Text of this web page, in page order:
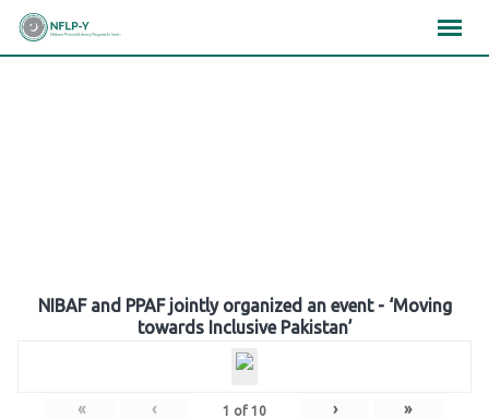
Skip
NIBAF and PPAF jointly organized an event - ‘Moving
towards Inclusive Pakistan’
« ‹ 1 of 10 › »
×××